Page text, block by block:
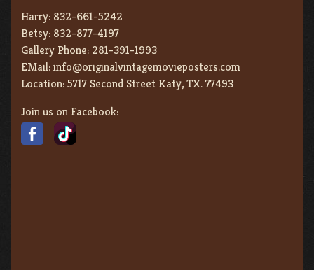
Harry: 832-661-5242
Betsy: 832-877-4197
Gallery Phone: 281-391-1993
EMail:info@originalvintagemovieposters.com
Location:5717 Second Street Katy, TX. 77493
Join us on Facebook: